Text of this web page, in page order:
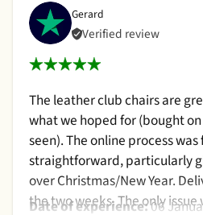
Gerard
Verified review
The leather club chairs are
what we hoped for (bought
seen). The online process was
straightforward, particularly
over Christmas/New Year.
the two weeks. The only issue
Date of experience:06